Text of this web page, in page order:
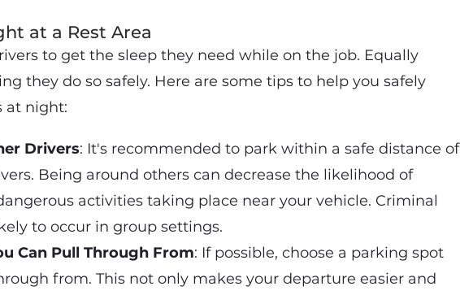
at a Rest Area
to get the sleep they need while on the job. Equally
they do so safely. Here are some tips to help you safely
at night:
Drivers: It's recommended to park within a safe distance of
Being around others can decrease the likelihood of
activities taking place near your vehicle. Criminal
to occur in group settings.
Can Pull Through From: If possible, choose a parking spot
from. This not only makes your departure easier and